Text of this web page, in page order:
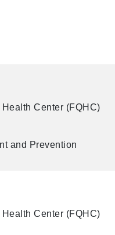
Center (FQHC)
and Prevention
Center (FQHC)